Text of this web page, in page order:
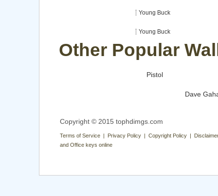
Young Buck
Young Buck
Other Popular
Pistol
Dave
Copyright © 2015 tophdimgs.com
Terms of Service | Privacy Policy | Copyright Policy |
and Office keys online